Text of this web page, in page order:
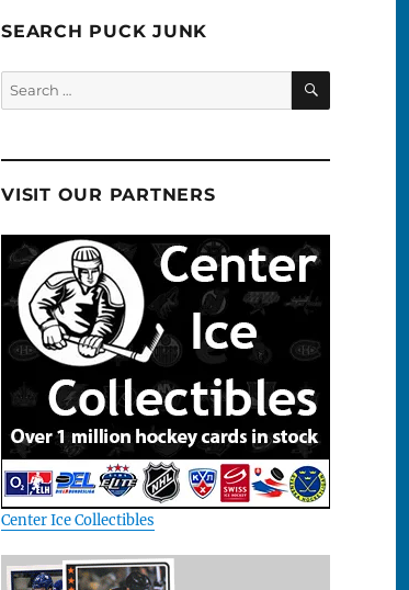
SEARCH PUCK JUNK
Search
for:
SEARCH
VISIT OUR PARTNERS
Center Ice Collectibles